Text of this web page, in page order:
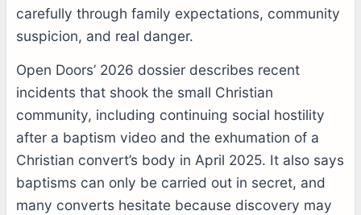
carefully through family expectations, community
suspicion, and real danger.
Open Doors’ 2026 dossier describes recent
incidents that shook the small Christian
community, including continuing social hostility
after a baptism video and the exhumation of a
Christian convert’s body in April 2025. It also says
baptisms can only be carried out in secret, and
many converts hesitate because discovery may